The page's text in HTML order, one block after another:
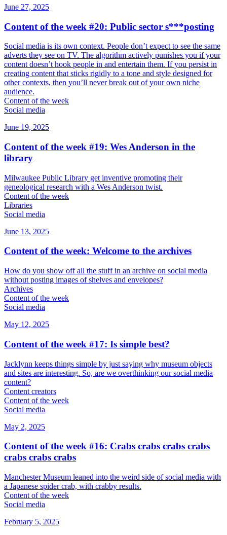
June 27, 2025
Content of the week #20: Public sector s***posting
Social media is its own context. People don’t expect to see the same
adverts they see on TV. The algorithm actively punishes you if your
content doesn’t hook people in and entertain them. If you persist in
creating content that sticks rigidly to a tone and style designed for
other contexts, then you’ll never break out of your own niche
audience.
Content of the week
Social media
June 19, 2025
Content of the week #19: Wes Anderson in the
library
Milwaukee Public Library get inventive promoting their
geneological research with a Wes Anderson twist.
Content of the week
Libraries
Social media
June 13, 2025
Content of the week: Welcome to the archives
How do you show off all the stuff in an archive on social media
without posting images of shelves and envelopes?
Archives
Content of the week
Social media
May 12, 2025
Content of the week #17: Is simple best?
Jacklynn keeps things simple by just saying why museum objects
and sites are interesting. So, are we overthinking our social media
content?
Content creators
Content of the week
Social media
May 2, 2025
Content of the week #16: Crabs crabs crabs crabs
crabs crabs crabs
Manchester Museum leaned into the weird side of social media with
a Japanese spider crab, with crabby results.
Content of the week
Social media
February 5, 2025